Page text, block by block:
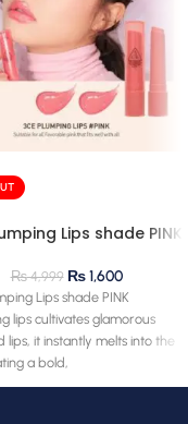
Lips shade PINK
₨4,999 ₨1,600
Lips shade PINK
lips cultivates glamorous
lips, it instantly melts into the
a bold,